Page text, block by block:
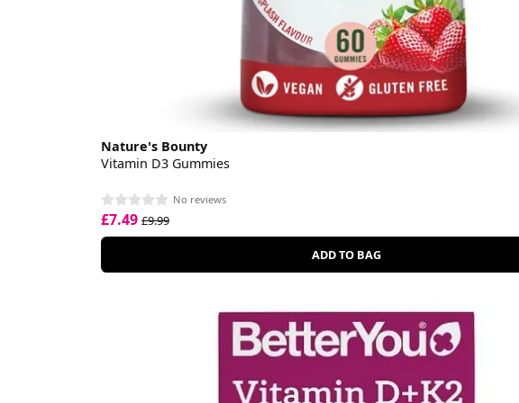
Nature's Bounty
Vitamin D3 Gummies
No reviews
£7.49 £9.99
ADD TO BAG